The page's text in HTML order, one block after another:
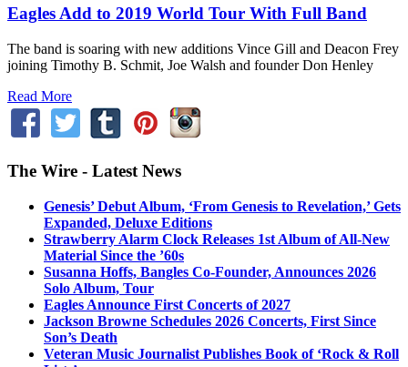
Eagles Add to 2019 World Tour With Full Band
The band is soaring with new additions Vince Gill and Deacon Frey
joining Timothy B. Schmit, Joe Walsh and founder Don Henley
Read More
The Wire - Latest News
Genesis’ Debut Album, ‘From Genesis to Revelation,’ Gets
Expanded, Deluxe Editions
Strawberry Alarm Clock Releases 1st Album of All-New
Material Since the ’60s
Susanna Hoffs, Bangles Co-Founder, Announces 2026
Solo Album, Tour
Eagles Announce First Concerts of 2027
Jackson Browne Schedules 2026 Concerts, First Since
Son’s Death
Veteran Music Journalist Publishes Book of ‘Rock & Roll